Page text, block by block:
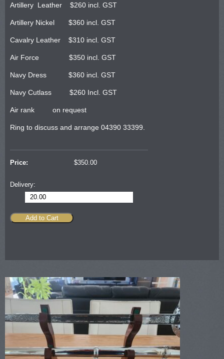
Artillery Leather $260 incl. GST
Artillery Nickel $360 incl. GST
Cavalry Leather $310 incl. GST
Air Force $350 incl. GST
Navy Dress $360 incl. GST
Navy Cutlass $260 Incl. GST
Air rank on request
Ring to discuss and arrange 04390 33399.
Price: $350.00
Delivery:
20.00
Add to Cart